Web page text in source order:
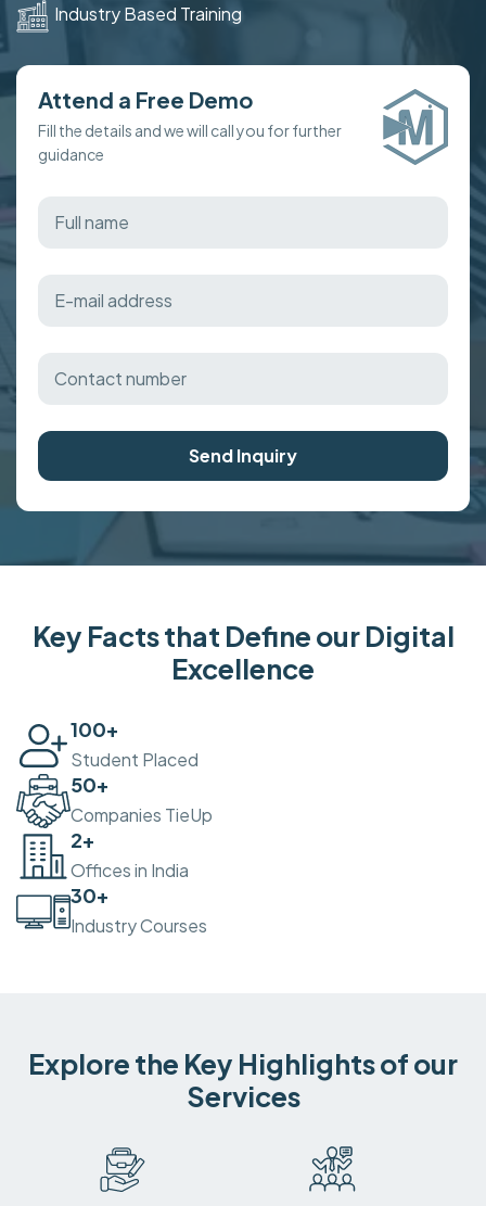
Industry Based Training
Attend a Free Demo
Fill the details and we will call you for further
guidance
Send Inquiry
Key Facts that Define our Digital
Excellence
100+
Student Placed
50+
Companies TieUp
2+
Offices in India
30+
Industry Courses
Explore the Key Highlights of our
Services